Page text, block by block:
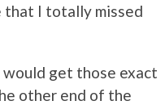
that I totally missed
get those exact
other end of the